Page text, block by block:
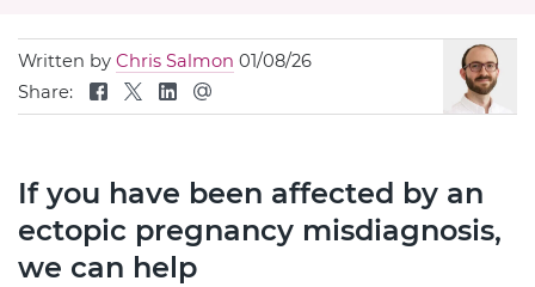
Written by Chris Salmon 01/08/26
Share:
If you have been affected by an
ectopic pregnancy misdiagnosis,
we can help